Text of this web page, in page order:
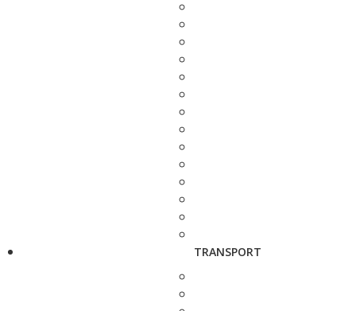
TRANSPORT